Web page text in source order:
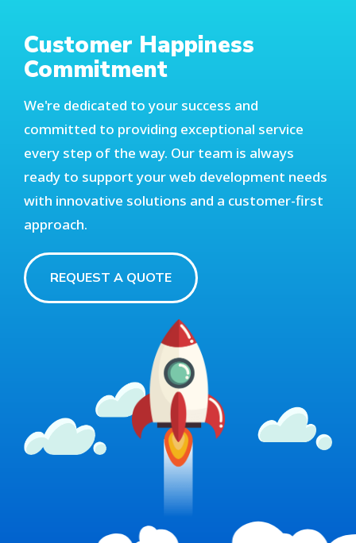
Customer Happiness
Commitment
We're dedicated to your success and
committed to providing exceptional service
every step of the way. Our team is always
ready to support your web development needs
with innovative solutions and a customer-first
approach.
REQUEST A QUOTE